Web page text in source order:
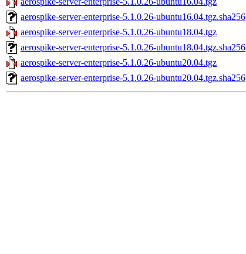
aerospike-server-enterprise-5.1.0.26-ubuntu16.04.tgz.sha256
aerospike-server-enterprise-5.1.0.26-ubuntu18.04.tgz
aerospike-server-enterprise-5.1.0.26-ubuntu18.04.tgz.sha256
aerospike-server-enterprise-5.1.0.26-ubuntu20.04.tgz
aerospike-server-enterprise-5.1.0.26-ubuntu20.04.tgz.sha256